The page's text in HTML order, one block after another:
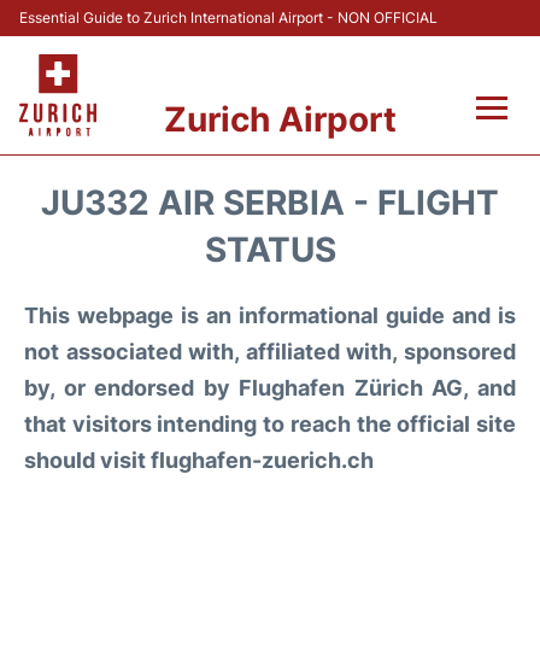
Essential Guide to Zurich International Airport - NON OFFICIAL
Zurich Airport
Reviews
FAQs
JU332 AIR SERBIA - FLIGHT
STATUS
This webpage is an informational guide and is
not associated with, affiliated with, sponsored
by, or endorsed by Flughafen Zürich AG, and
that visitors intending to reach the official site
should visit flughafen-zuerich.ch